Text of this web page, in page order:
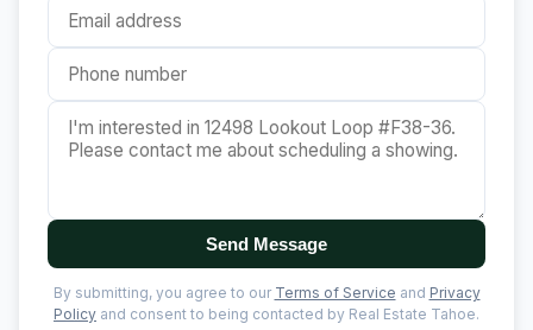
Send Message
By submitting, you agree to our Terms of Service and Privacy
Policy and consent to being contacted by Real Estate Tahoe.